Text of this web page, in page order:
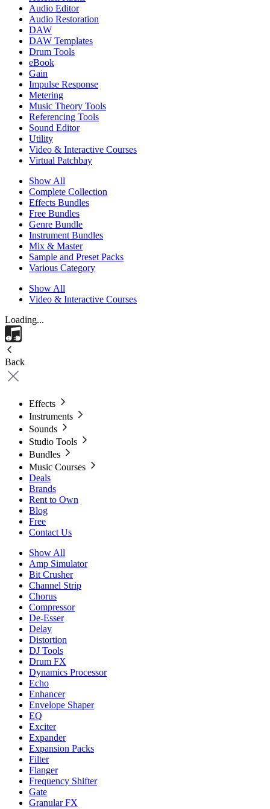
Audio Editor
Audio Restoration
DAW
DAW Templates
Drum Tools
eBook
Gain
Impulse Response
Metering
Music Theory Tools
Referencing Tools
Sound Editor
Utility
Video & Interactive Courses
Virtual Patchbay
Show All
Complete Collection
Effects Bundles
Free Bundles
Genre Bundle
Instrument Bundles
Mix & Master
Sample and Preset Packs
Various Category
Show All
Video & Interactive Courses
Loading...
Back
Effects
Instruments
Sounds
Studio Tools
Bundles
Music Courses
Deals
Brands
Rent to Own
Blog
Free
Contact Us
Show All
Amp Simulator
Bit Crusher
Channel Strip
Chorus
Compressor
De-Esser
Delay
Distortion
DJ Tools
Drum FX
Dynamics Processor
Echo
Enhancer
Envelope Shaper
EQ
Exciter
Expander
Expansion Packs
Filter
Flanger
Frequency Shifter
Gate
Granular FX